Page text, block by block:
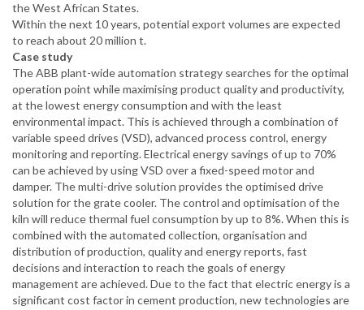
the West African States.
Within the next 10 years, potential export volumes are expected
to reach about 20 million t.
Case study
The ABB plant-wide automation strategy searches for the optimal
operation point while maximising product quality and productivity,
at the lowest energy consumption and with the least
environmental impact. This is achieved through a combination of
variable speed drives (VSD), advanced process control, energy
monitoring and reporting. Electrical energy savings of up to 70%
can be achieved by using VSD over a fixed-speed motor and
damper. The multi-drive solution provides the optimised drive
solution for the grate cooler. The control and optimisation of the
kiln will reduce thermal fuel consumption by up to 8%. When this is
combined with the automated collection, organisation and
distribution of production, quality and energy reports, fast
decisions and interaction to reach the goals of energy
management are achieved. Due to the fact that electric energy is a
significant cost factor in cement production, new technologies are